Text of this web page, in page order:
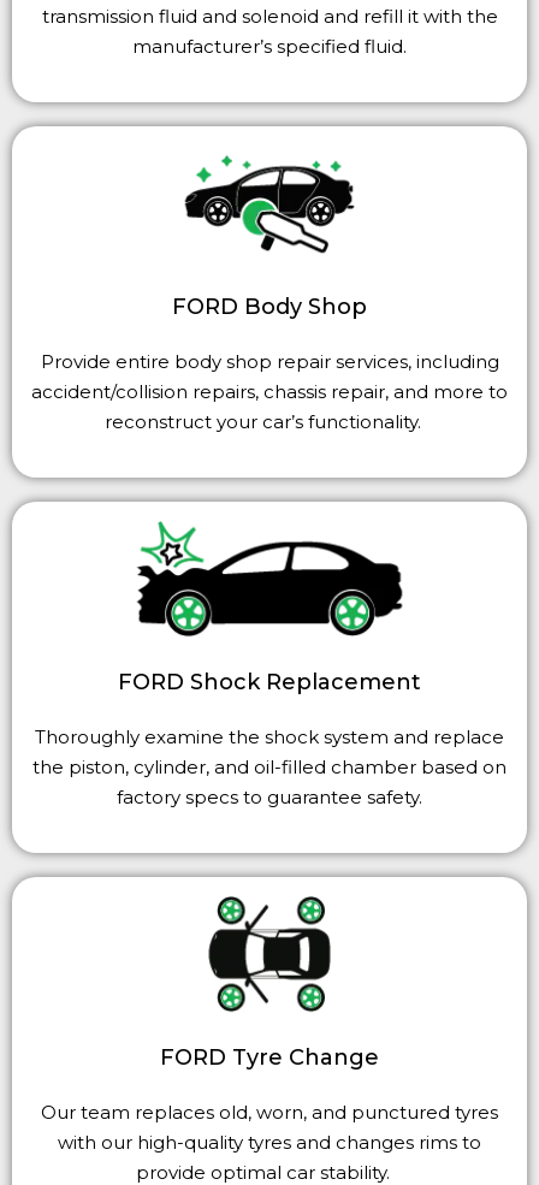
transmission fluid and solenoid and refill it with the
manufacturer’s specified fluid.
FORD Body Shop
Provide entire body shop repair services, including
accident/collision repairs, chassis repair, and more to
reconstruct your car’s functionality.
FORD Shock Replacement
Thoroughly examine the shock system and replace
the piston, cylinder, and oil-filled chamber based on
factory specs to guarantee safety.
FORD Tyre Change
Our team replaces old, worn, and punctured tyres
with our high-quality tyres and changes rims to
provide optimal car stability.